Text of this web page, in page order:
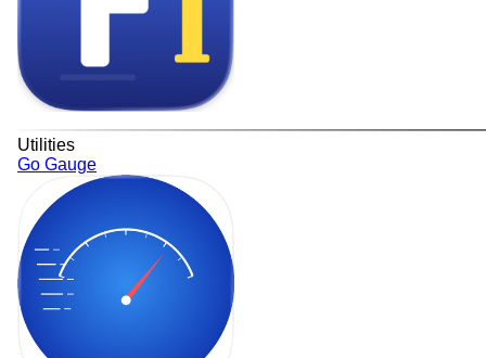
Utilities
Go Gauge